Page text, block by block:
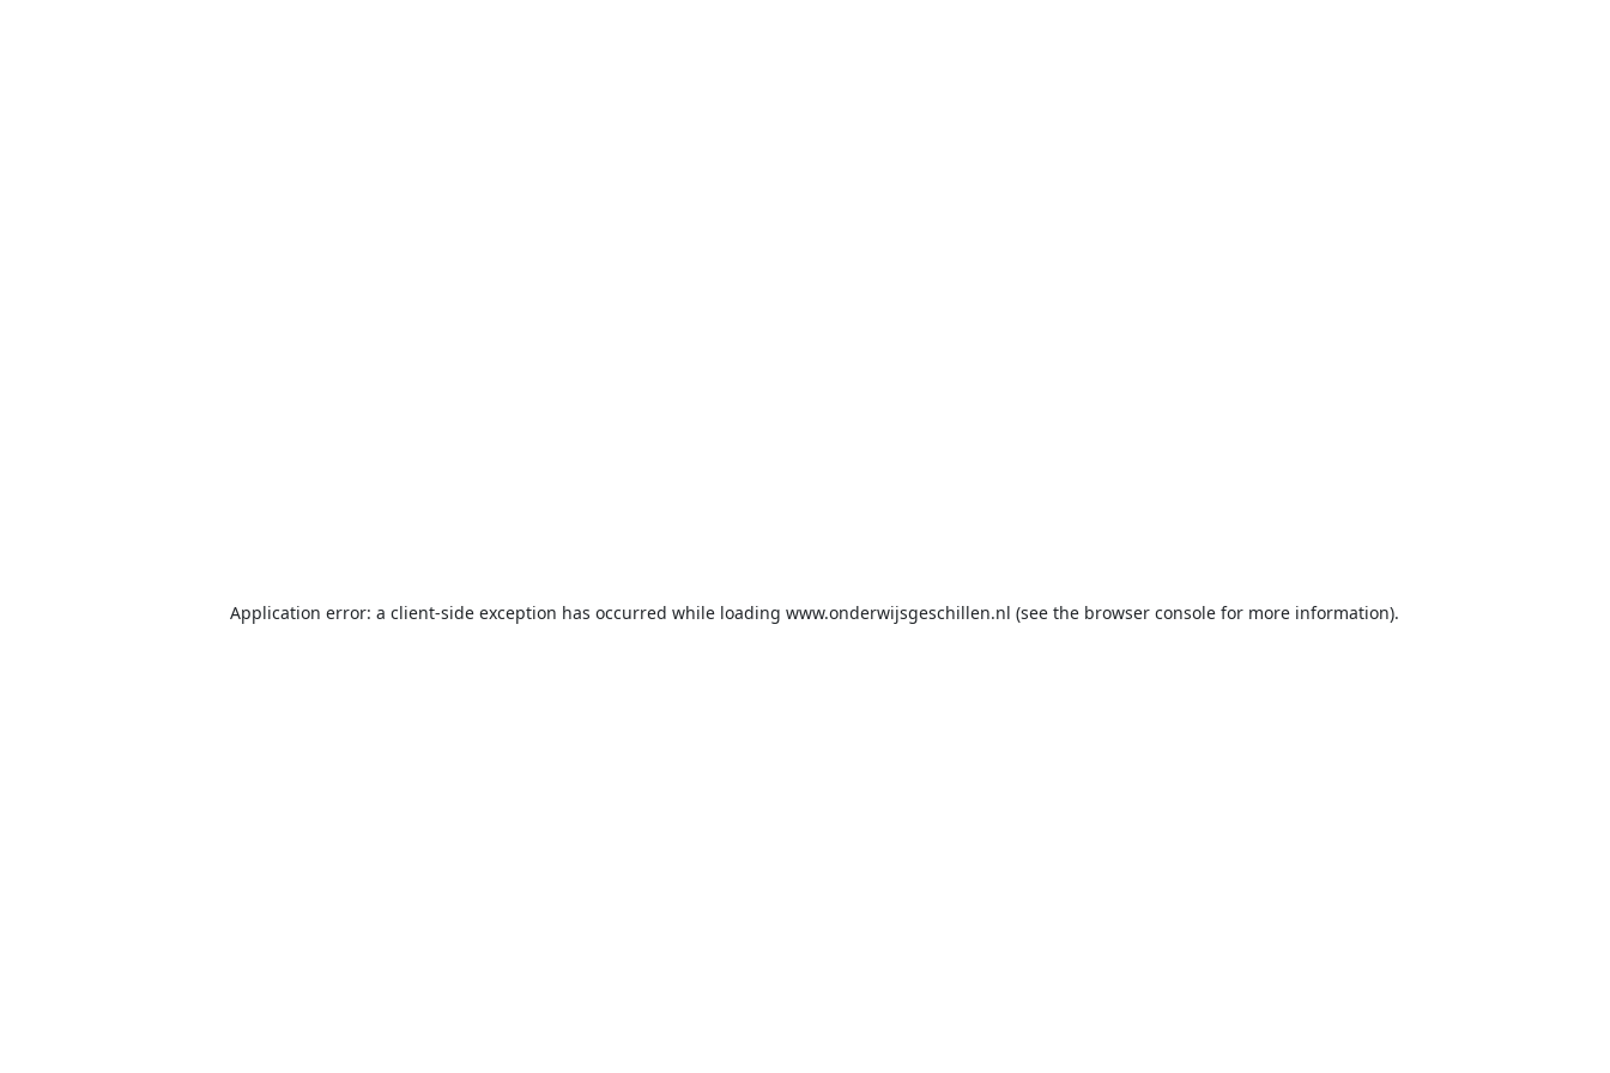
Application error: a client-side exception has occurred while loading www.onderwijsgeschillen.nl (see the browser console for more information).